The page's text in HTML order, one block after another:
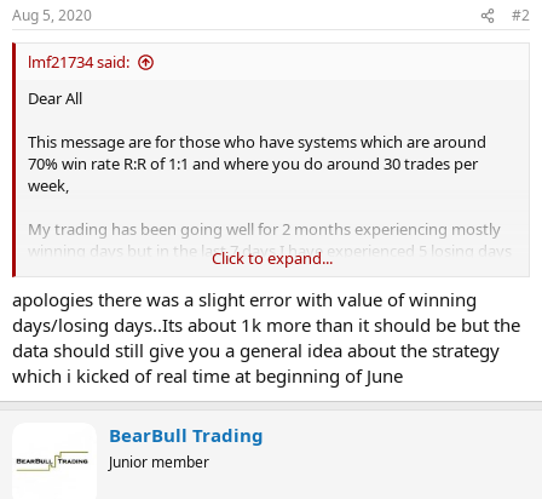
Aug 5, 2020 #2
lmf21734 said:
Dear All
This message are for those who have systems which are around
70% win rate R:R of 1:1 and where you do around 30 trades per
week,
My trading has been going well for 2 months experiencing mostly
winning days but in the last 7 days I have experienced 5 losing days
which is by far the longest days losing streak and not something i
saw in the back testing. Is it normal for a 70% win rate system to go
through likea 5-7 days of losses where I am trading about 3-4 trades
per day and where the system is operating like a 30% system.
Nothing has changed in terms of anything. Just keen to know
whether anyone else experiences this type of variance.
Now I understand randomness and that after making £25,000 in
last 6o days that I shouldnt be complaining but man when you hit 5
days where it seems like everything is broken, its still a shock to the
Click to expand...
apologies there was a slight error with value of winning
days/losing days..Its about 1k more than it should be but the
data should still give you a general idea about the strategy
which i kicked of real time at beginning of June
BearBull Trading
Junior member